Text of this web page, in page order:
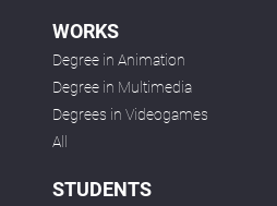
WORKS
Degree in Animation
Degree in Multimedia
Degrees in Videogames
All
STUDENTS